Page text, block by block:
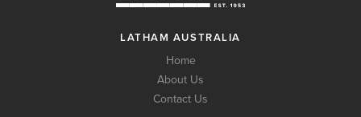
LATHAM AUSTRALIA
Home
About Us
Contact Us